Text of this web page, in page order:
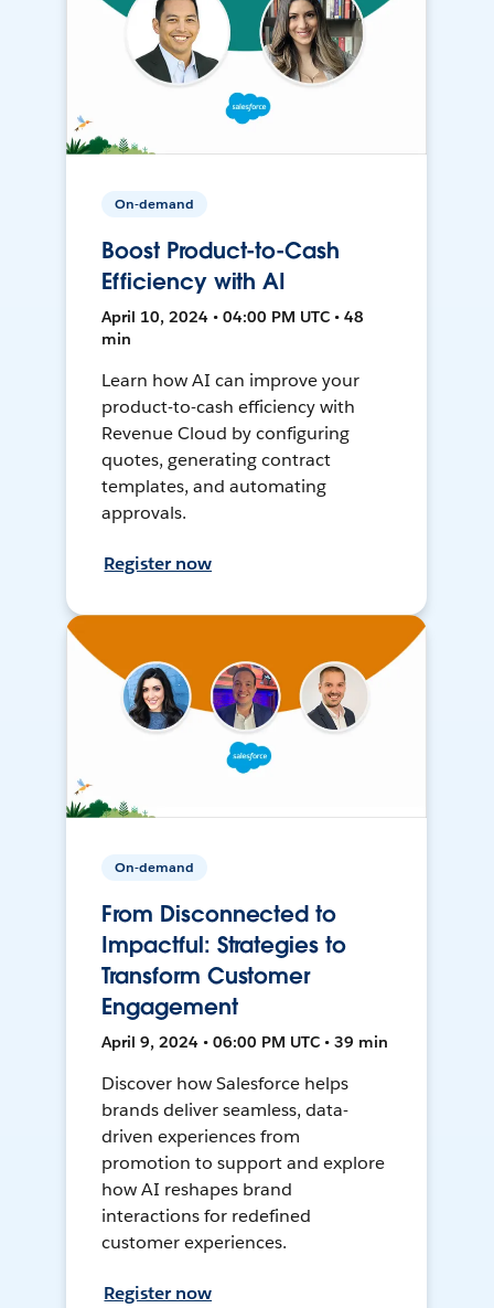
On-demand
Boost Product-to-Cash
Efficiency with AI
April 10, 2024 • 04:00 PM UTC • 48
min
Learn how AI can improve your
product-to-cash efficiency with
Revenue Cloud by configuring
quotes, generating contract
templates, and automating
approvals.
Register now
On-demand
From Disconnected to
Impactful: Strategies to
Transform Customer
Engagement
April 9, 2024 • 06:00 PM UTC • 39 min
Discover how Salesforce helps
brands deliver seamless, data-
driven experiences from
promotion to support and explore
how AI reshapes brand
interactions for redefined
customer experiences.
Register now